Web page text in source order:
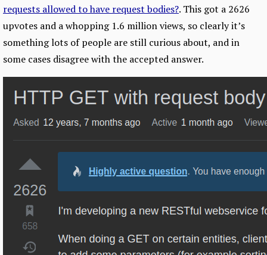
requests allowed to have request bodies?. This got a 2626
upvotes and a whopping 1.6 million views, so clearly it’s
something lots of people are still curious about, and in
some cases disagree with the accepted answer.